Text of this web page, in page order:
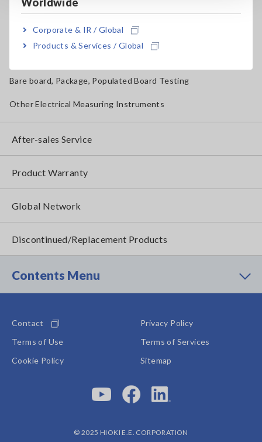
Corporate & IR / Global
Products & Services / Global
Ground Resistance, Phase Rotation, Voltage Detection
Bare board, Package, Populated Board Testing
Other Electrical Measuring Instruments
After-sales Service
Product Warranty
Global Network
Discontinued/Replacement Products
Contents Menu
Contact
Privacy Policy
Terms of Use
Terms of Services
Cookie Policy
Sitemap
© 2025 HIOKI E.E. CORPORATION